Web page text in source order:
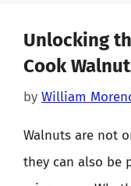
Unlocking
Cook
by William
Walnuts are not
they can also be